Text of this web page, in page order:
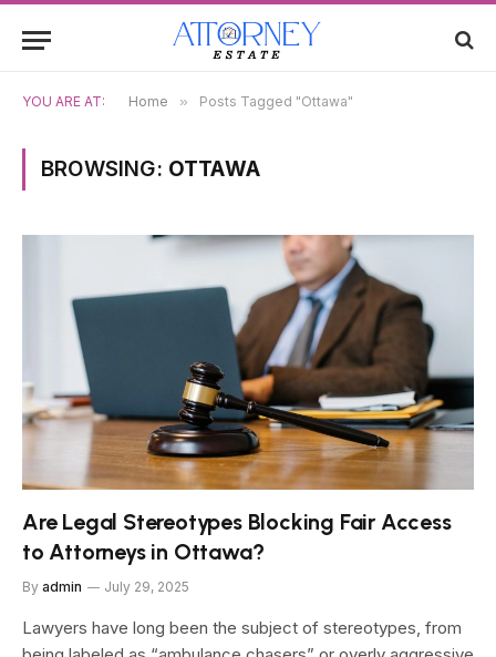
YOU ARE AT: Home » Posts Tagged "Ottawa"
BROWSING: OTTAWA
Are Legal Stereotypes Blocking Fair Access
to Attorneys in Ottawa?
By admin July 29, 2025
Lawyers have long been the subject of stereotypes, from